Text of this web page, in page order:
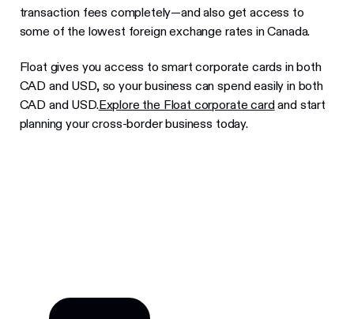
transaction fees completely—and also get access to
some of the lowest foreign exchange rates in Canada.
Float gives you access to smart corporate cards in both
CAD and USD, so your business can spend easily in both
CAD and USD.Explore the Float corporate cardand start
planning your cross-border business today.
Learn more